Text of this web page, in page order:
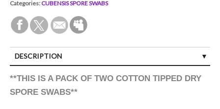
Categories:CUBENSIS SPORE SWABS
DESCRIPTION
**THIS IS A PACK OF TWO COTTON TIPPED DRY
SPORE SWABS**